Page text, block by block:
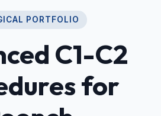
PORTFOLIO
C1-C2
for